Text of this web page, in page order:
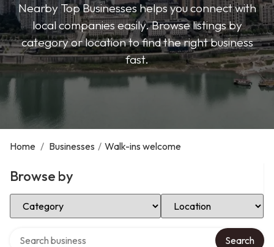
Nearby Top Businesses helps you connect with
local companies easily. Browse listings by
category or location to find the right business
fast.
Home / Businesses / Walk-ins welcome
Browse by
Select Category Select Location
Search